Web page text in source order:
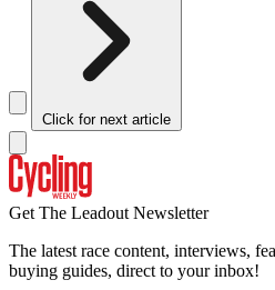
Click for next article
Get The Leadout Newsletter
The latest race content, interviews,
buying guides, direct to your inbox!